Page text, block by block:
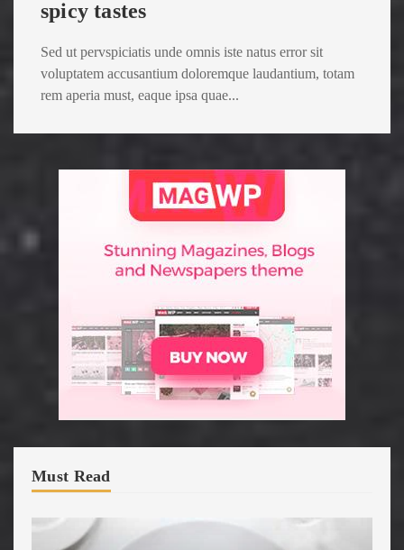
spicy tastes
Sed ut pervspiciatis unde omnis iste natus error sit
voluptatem accusantium doloremque laudantium, totam
rem aperia must, eaque ipsa quae...
Must Read